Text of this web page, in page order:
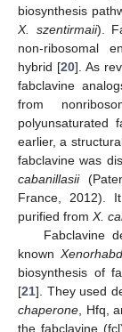
biosynthesis
X. szentirmaii).
non-ribosomal
hybrid [20]. As
fabclavine
from
polyunsaturated
earlier, a
fabclavine was
cabanillasii
France, 2012).
purified from X.
Fabclavine
known
biosynthesis of
[21]. They used
chaperone , Hfq,
the fabclavine